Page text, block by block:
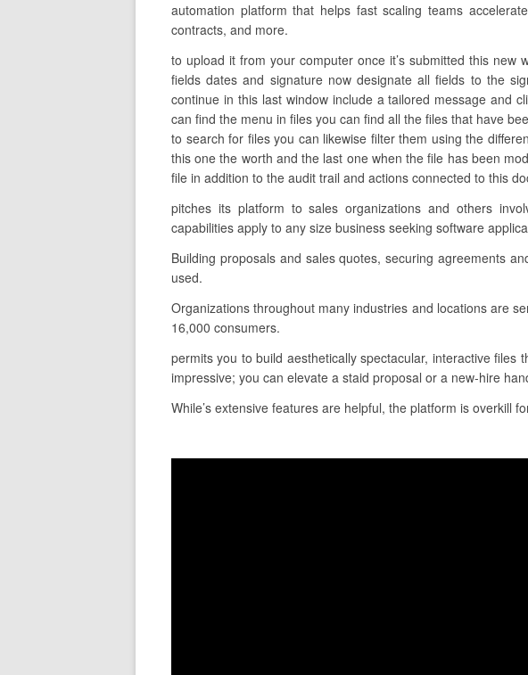
automation platform that helps fast scaling teams
contracts, and more.
to upload it from your computer once it’s submitted this
fields dates and signature now designate all fields to the
continue in this last window include a tailored message and
can find the menu in files you can find all the files that have
to search for files you can likewise filter them using the
this one the worth and the last one when the file has been
file in addition to the audit trail and actions connected to this
pitches its platform to sales organizations and others
capabilities apply to any size business seeking software
Building proposals and sales quotes, securing agreements
used.
Organizations throughout many industries and locations are
16,000 consumers.
permits you to build aesthetically spectacular, interactive
impressive; you can elevate a staid proposal or a new-hire
While’s extensive features are helpful, the platform is overkill